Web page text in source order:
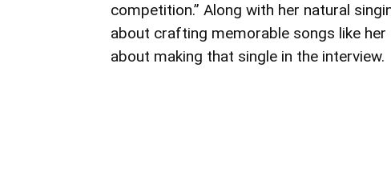
competition.” Along with her natural
about crafting memorable songs like her
about making that single in the interview.